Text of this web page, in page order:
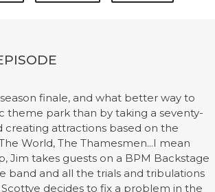
finale, and what better way to
theme park than by taking a seventy-
creating attractions based on the
World, The Thamesmen...I mean
Jim takes guests on a BPM Backstage
band and all the trials and tribulations
decides to fix a problem in the